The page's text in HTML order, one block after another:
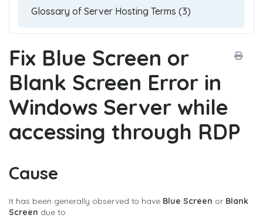
Fix Blue Screen or
Blank Screen Error in
Windows Server while
accessing through RDP
Cause
It has been generally observed to have Blue Screen or Blank
Screen due to: